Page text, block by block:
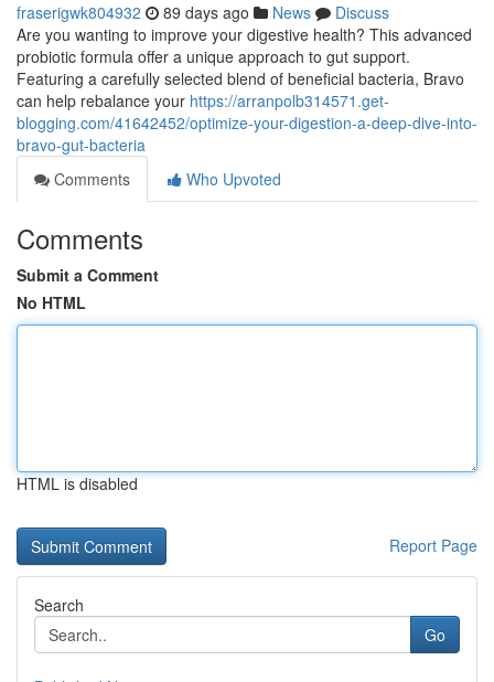
fraserigwk804932 89 days ago News
Discuss
Are you wanting to improve your digestive health? This advanced
probiotic formula offer a unique approach to gut support.
Featuring a carefully selected blend of beneficial bacteria, Bravo
can help rebalance your https://arranpolb314571.get-
blogging.com/41642452/optimize-your-digestion-a-deep-dive-into-
bravo-gut-bacteria
Comments
Who Upvoted
Comments
Submit a Comment
No HTML
HTML is disabled
Report Page
Search
Go